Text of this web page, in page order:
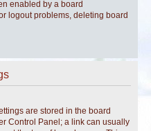
enabled by a board
logout problems, deleting board
are stored in the board
Control Panel; a link can usually